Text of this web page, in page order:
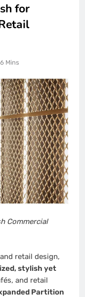
for
6 Mins
Commercial
retail design,
stylish yet
and retail
Partition